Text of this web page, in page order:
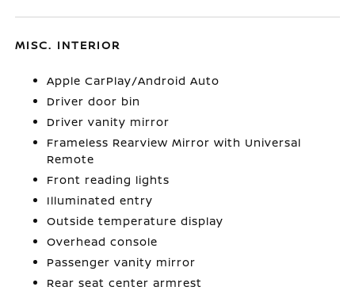
MISC. INTERIOR
Apple CarPlay/Android Auto
Driver door bin
Driver vanity mirror
Frameless Rearview Mirror with Universal
Remote
Front reading lights
Illuminated entry
Outside temperature display
Overhead console
Passenger vanity mirror
Rear seat center armrest